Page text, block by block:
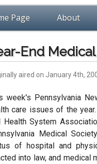
Page About
End
aired on January 4th,
week's Pennsylvania
care issues of the
Health System
Medical
of hospital and
into law, and medical